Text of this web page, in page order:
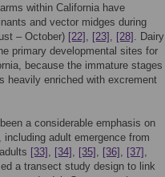
within California have
and vector midges during
– October) [22] , [23] , [28] . Dairy
primary developmental sites for
because the immature stages
heavily enriched with excrement
a considerable emphasis on
, including adult emergence from
[33] , [34] , [35] , [36] , [37] ,
a transect study design to link